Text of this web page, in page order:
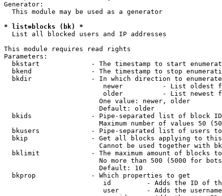
Generator:
  This module may be used as a generator
* list=blocks (bk) *
  List all blocked users and IP addresses
This module requires read rights
Parameters:
bkstart             - The timestamp to start
bkend               - The timestamp to stop
  bkdir               - In which direction to enumerate
newer          - List oldest
older          - List newest
                        One value: newer, older
                        Default: older
bkids               - Pipe-separated list of block
Maximum number of values 50
bkusers             - Pipe-separated list of users
bkip                - Get all blocks applying to
Cannot be used together with
bklimit             - The maximum amount of blocks
No more than 500 (5000 for
                        Default: 10
  bkprop              - Which properties to get
id         - Adds the ID of
user       - Adds the